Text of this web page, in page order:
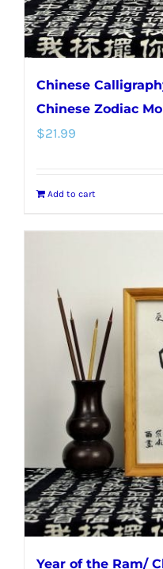
Chinese
Chinese Zodiac
$21.99
Add to cart
Year of the Ram/